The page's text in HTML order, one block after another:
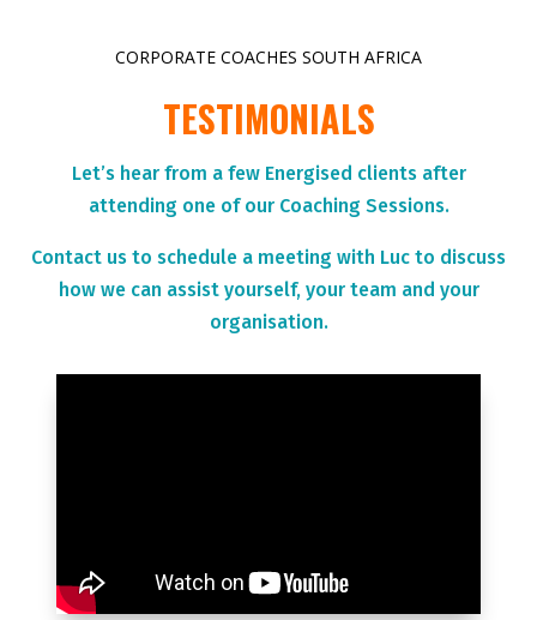
CORPORATE COACHES SOUTH AFRICA
TESTIMONIALS
Let’s hear from a few Energised clients after
attending one of our Coaching Sessions.
Contact us to schedule a meeting with Luc to discuss
how we can assist yourself, your team and your
organisation.